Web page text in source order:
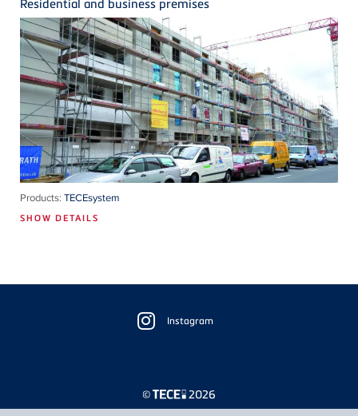
Products: TECEsystem
SHOW DETAILS
Instagram
© 2026